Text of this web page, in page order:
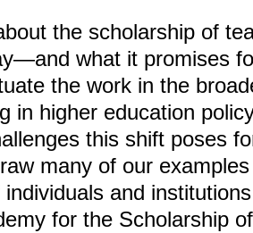
the scholarship of
what it promises
the work in the
in higher education
this shift poses
many of our
and
for the Scholarship